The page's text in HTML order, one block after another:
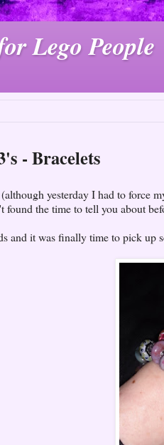
Lego People
- Bracelets
yesterday I had to force
found the time to tell you about
and it was finally time to pick up